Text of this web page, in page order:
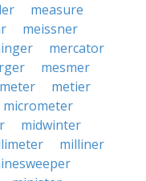
measure
meissner
mercator
mesmer
meter
metier
micrometer
midwinter
milliner